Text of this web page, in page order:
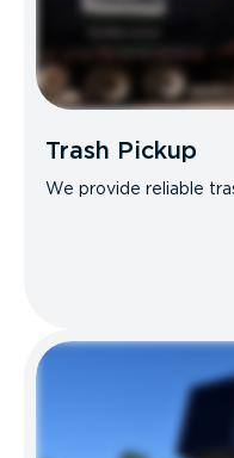
Trash Pickup
We provide reliable